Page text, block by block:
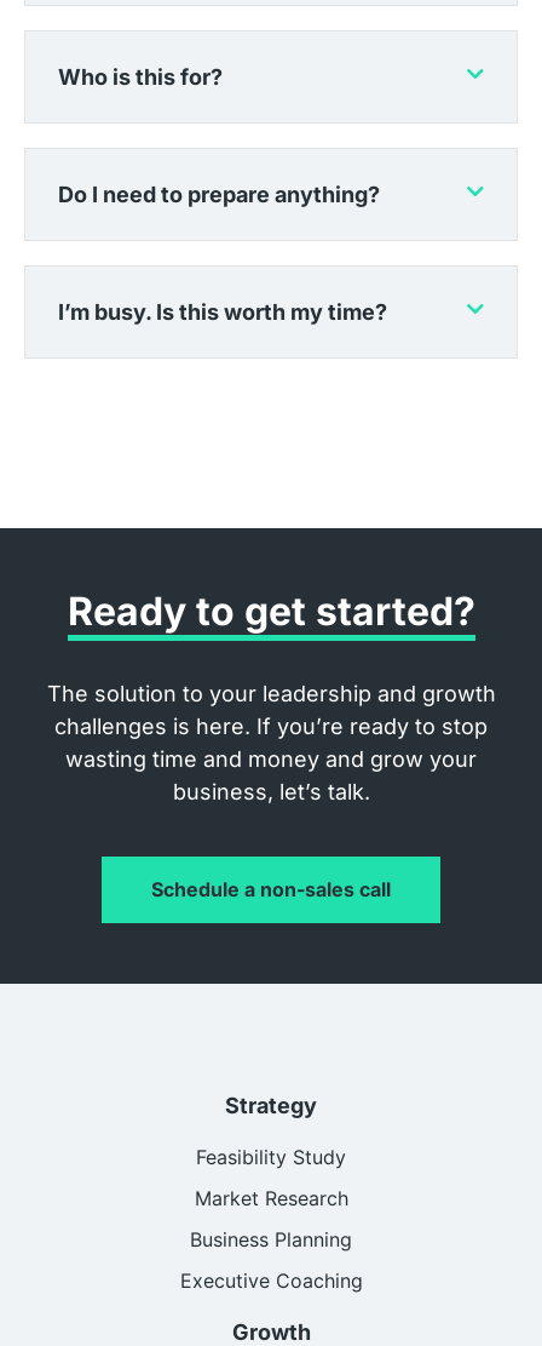
Who is this for?
Do I need to prepare anything?
I’m busy. Is this worth my time?
Ready to get started?
The solution to your leadership and growth
challenges is here. If you’re ready to stop
wasting time and money and grow your
business, let’s talk.
Schedule a non-sales call
Strategy
Feasibility Study
Market Research
Business Planning
Executive Coaching
Growth